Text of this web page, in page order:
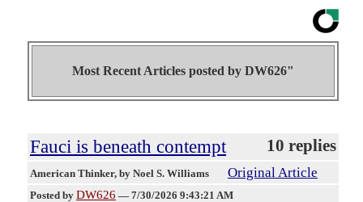
Most Recent Articles posted by DW626"
Fauci is beneath contempt 10 replies
American Thinker, by Noel S. Williams Original Article
Posted by DW626 — 7/30/2026 9:43:21 AM